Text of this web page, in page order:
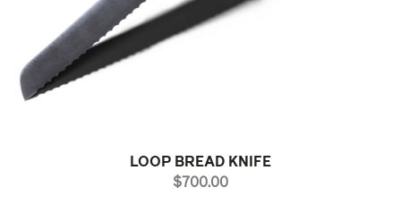
LOOP BREAD KNIFE
PRICE
$700.00